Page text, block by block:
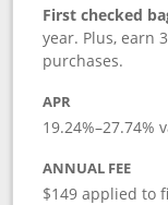
First checked
year. Plus, earn
purchases.
APR
19.24%–27.74%
ANNUAL FEE
$149 applied to